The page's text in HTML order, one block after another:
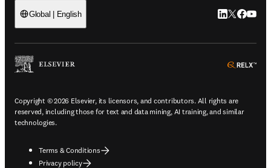
Global | English LinkedIn
Twitter
Copyright © 2026 Elsevier, its licensors, and contributors. All rights are
reserved, including those for text and data mining, AI training, and similar
technologies.
Terms & Conditions
Privacy policy